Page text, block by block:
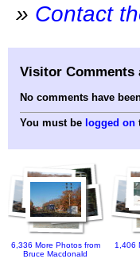
» Contact
Visitor Comments
No comments have
You must be logged on
6,336 More Photos from
Bruce Macdonald
1,406